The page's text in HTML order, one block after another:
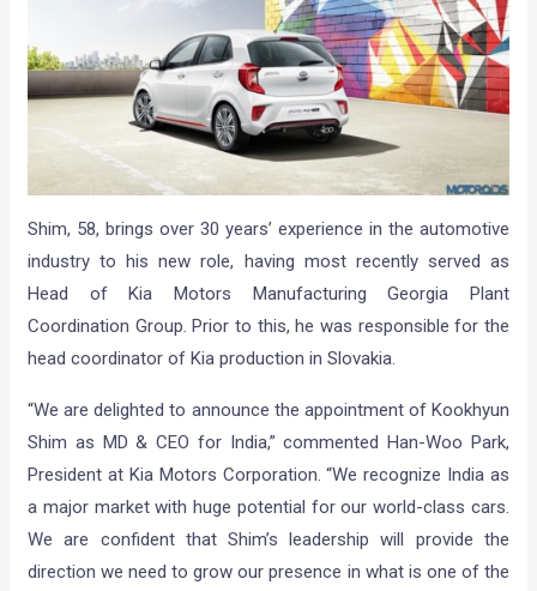
Shim, 58, brings over 30 years’ experience in the automotive
industry to his new role, having most recently served as
Head of Kia Motors Manufacturing Georgia Plant
Coordination Group. Prior to this, he was responsible for the
head coordinator of Kia production in Slovakia.
“We are delighted to announce the appointment of Kookhyun
Shim as MD & CEO for India,” commented Han-Woo Park,
President at Kia Motors Corporation. “We recognize India as
a major market with huge potential for our world-class cars.
We are confident that Shim’s leadership will provide the
direction we need to grow our presence in what is one of the